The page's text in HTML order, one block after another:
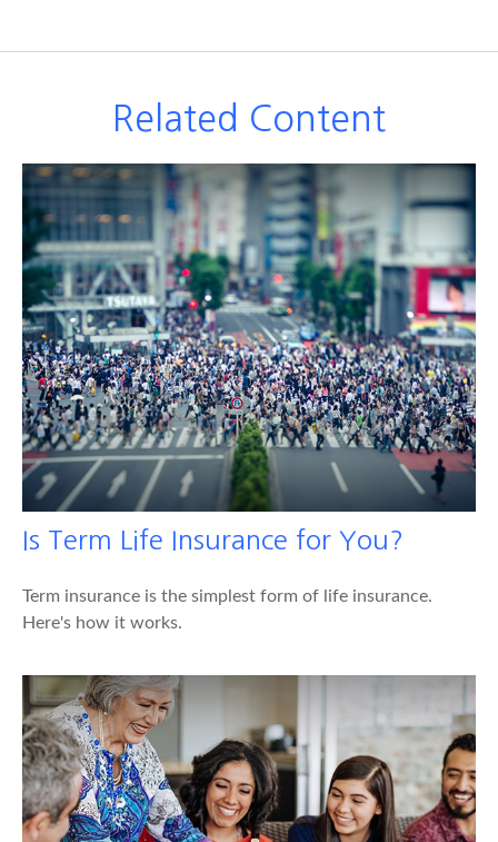
Related Content
Is Term Life Insurance for You?
Term insurance is the simplest form of life insurance.
Here's how it works.